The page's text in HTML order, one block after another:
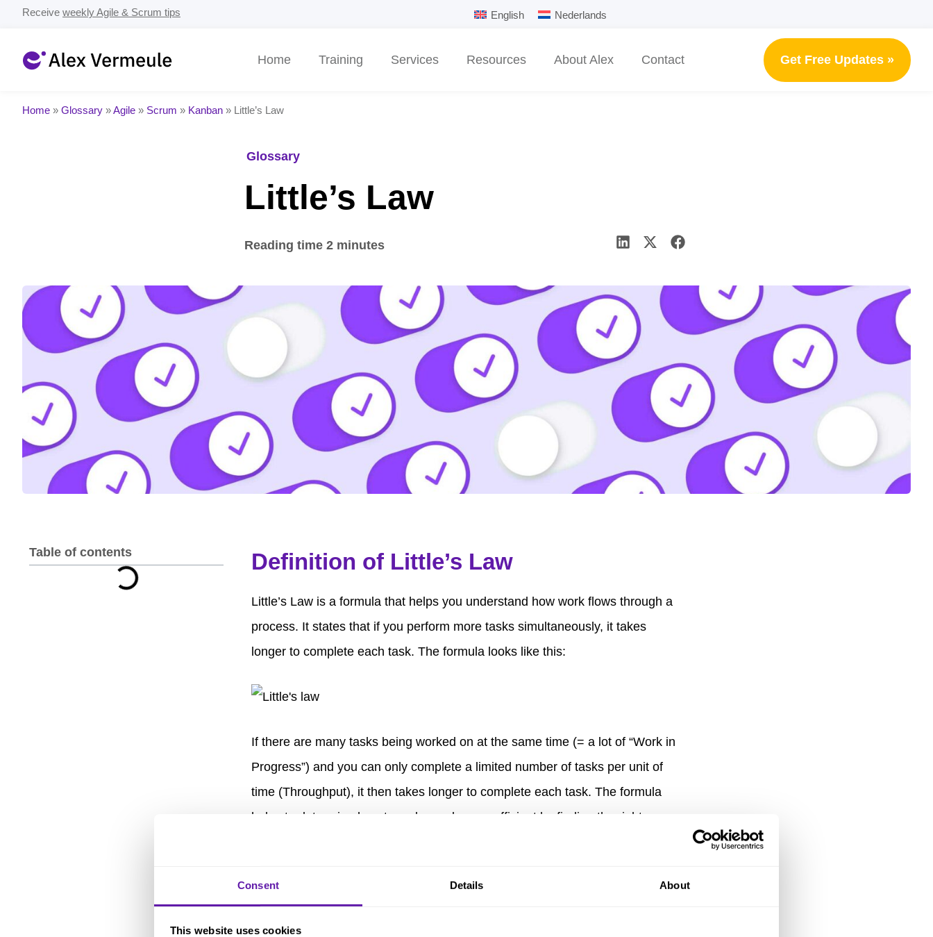
Consent Details About
This website uses cookies
Receive weekly Agile & Scrum tips English Nederlands
Home Training Services Resources About Alex Contact Get Free Updates »
Home » Glossary »Agile » Scrum » Kanban » Little’s Law
Glossary
Little’s Law
Reading time 2 minutes
Table of contents Definition of Little’s Law
Little’s Law is a formula that helps you understand how work flows through a
process. It states that if you perform more tasks simultaneously, it takes
longer to complete each task. The formula looks like this:
If there are many tasks being worked on at the same time (= a lot of “Work in
Progress”) and you can only complete a limited number of tasks per unit of
time (Throughput), it then takes longer to complete each task. The formula
helps to determine how to make work more efficient by finding the right
Key to managing Flow